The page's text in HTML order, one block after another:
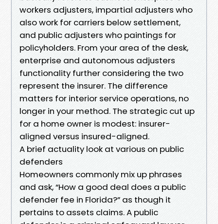
workers adjusters, impartial adjusters who
also work for carriers below settlement,
and public adjusters who paintings for
policyholders. From your area of the desk,
enterprise and autonomous adjusters
functionality further considering the two
represent the insurer. The difference
matters for interior service operations, no
longer in your method. The strategic cut up
for a home owner is modest: insurer-
aligned versus insured-aligned.
A brief actuality look at various on public
defenders
Homeowners commonly mix up phrases
and ask, “How a good deal does a public
defender fee in Florida?” as though it
pertains to assets claims. A public